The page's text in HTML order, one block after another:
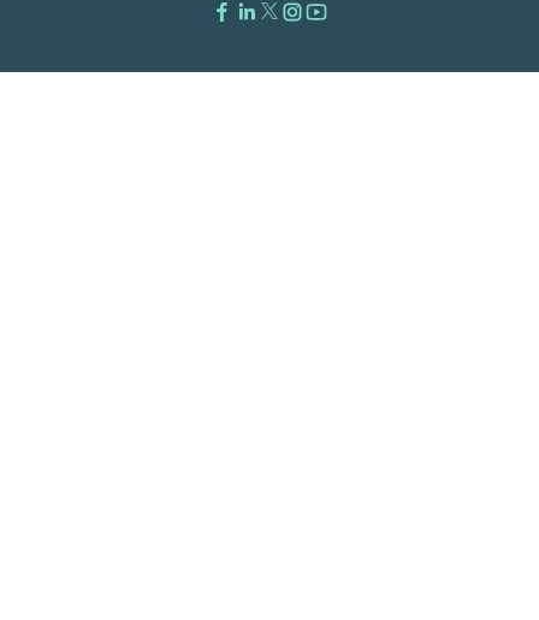
Facebook Link
LinkedIn Link
Twitter Link
Instagram Link
Youtube Link